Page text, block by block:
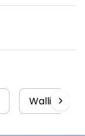
Wallis and